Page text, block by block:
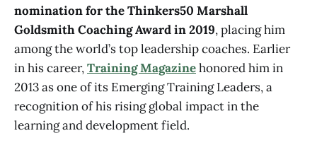
nomination for the Thinkers50 Marshall
Goldsmith Coaching Award in 2019, placing him
among the world’s top leadership coaches. Earlier
in his career,Training Magazinehonored him in
2013 as one of its Emerging Training Leaders, a
recognition of his rising global impact in the
learning and development field.